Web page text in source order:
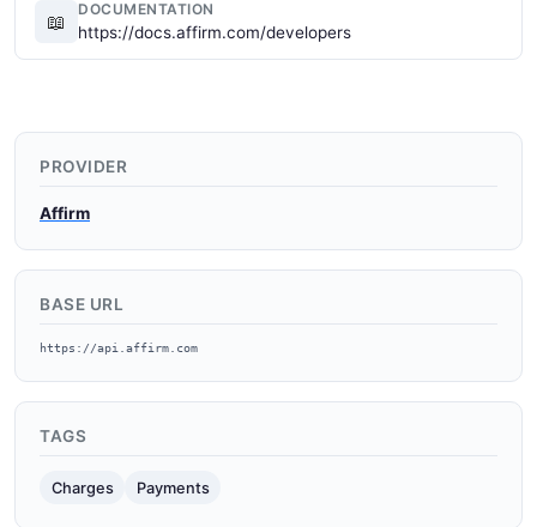
📖
DOCUMENTATION
https://docs.affirm.com/developers
PROVIDER
Affirm
BASE URL
https://api.affirm.com
TAGS
Charges Payments